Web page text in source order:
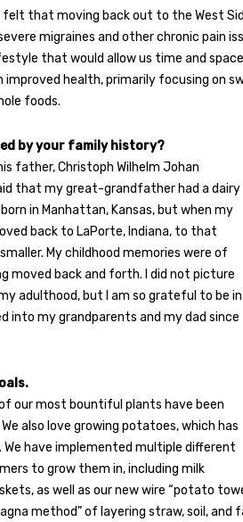
that moving back out to the West
migraines and other chronic pain
that would allow us time and
health, primarily focusing on
foods.
by your family history?
father, Christoph Wilhelm Johan
that my great-grandfather had a dairy
in Manhattan, Kansas, but when my
back to LaPorte, Indiana, to that
My childhood memories were of
moved back and forth. I did not picture
adulthood, but I am so grateful to be in
into my grandparents and my dad since
our most bountiful plants have been
also love growing potatoes, which has
We have implemented multiple different
to grow them in, including milk
as well as our new wire “potato
method” of layering straw, soil, and